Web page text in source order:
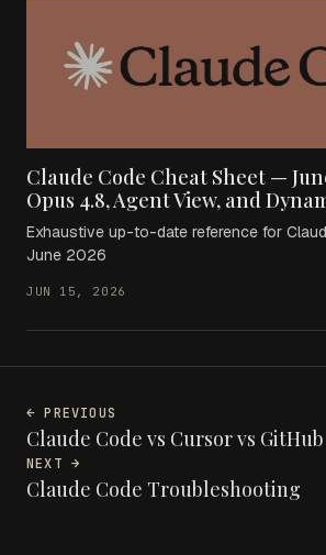
Claude Code Cheat Sheet —
Opus 4.8, Agent View, and
Exhaustive up-to-date reference for
June 2026
JUN 15, 2026
← PREVIOUS
Claude Code vs Cursor vs
NEXT →
Claude Code Troubleshooting